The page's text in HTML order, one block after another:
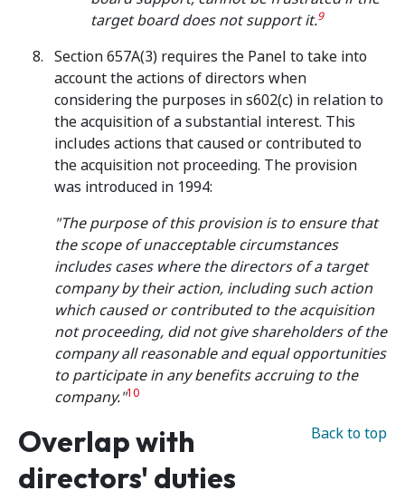
target board does not support it.9
Section 657A(3) requires the Panel to take into
account the actions of directors when
considering the purposes in s602(c) in relation to
the acquisition of a substantial interest. This
includes actions that caused or contributed to
the acquisition not proceeding. The provision
was introduced in 1994:
"The purpose of this provision is to ensure that
the scope of unacceptable circumstances
includes cases where the directors of a target
company by their action, including such action
which caused or contributed to the acquisition
not proceeding, did not give shareholders of the
company all reasonable and equal opportunities
to participate in any benefits accruing to the
company."10
Back to top
Overlap with
directors' duties